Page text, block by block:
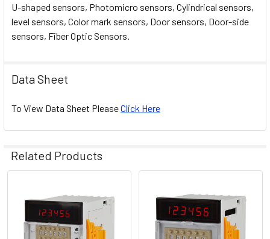
U-shaped sensors, Photomicro sensors, Cylindrical sensors,
level sensors, Color mark sensors, Door sensors, Door-side
sensors, Fiber Optic Sensors.
Data Sheet
To View Data Sheet PleaseClick Here
Related Products
Related
Products